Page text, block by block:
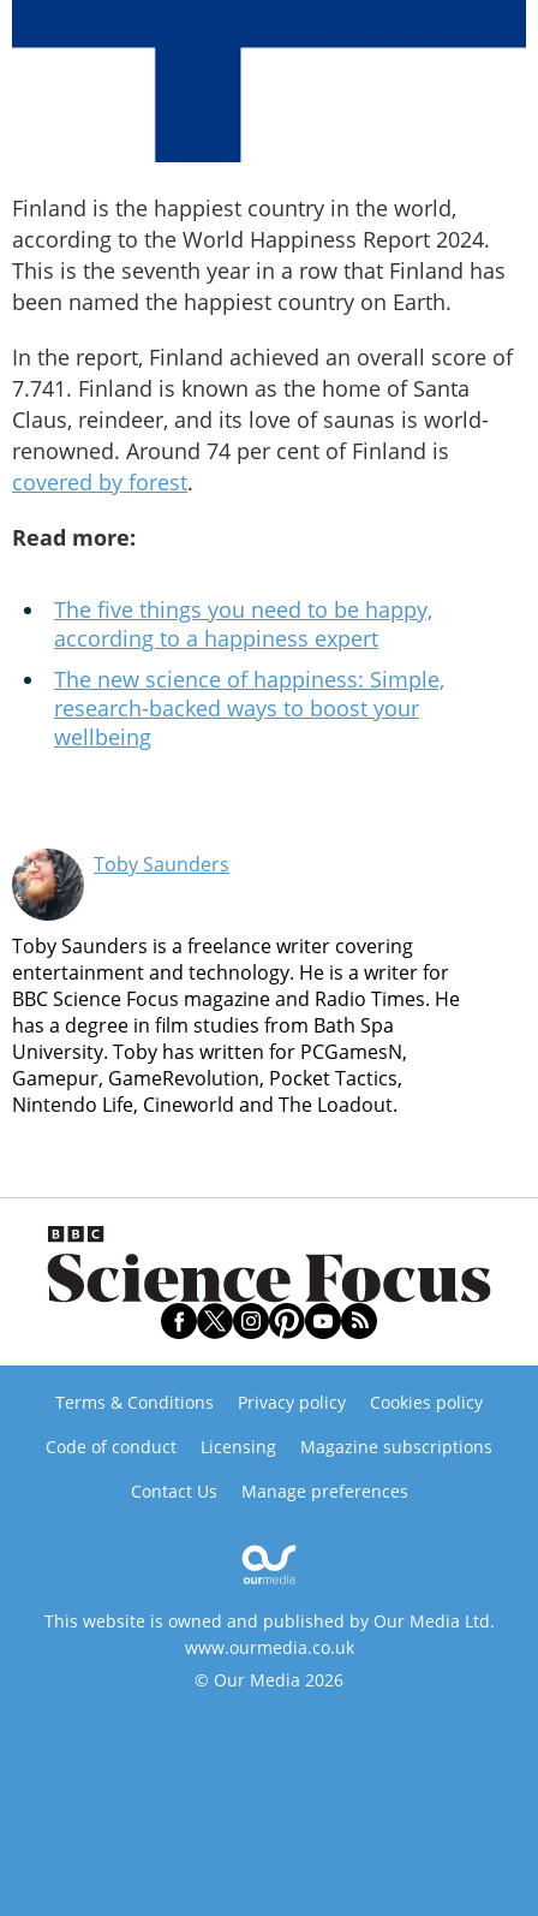
Finland is the happiest country in the world,
according to the World Happiness Report 2024.
This is the seventh year in a row that Finland has
been named the happiest country on Earth.
In the report, Finland achieved an overall score of
7.741. Finland is known as the home of Santa
Claus, reindeer, and its love of saunas is world-
renowned. Around 74 per cent of Finland is
covered by forest.
Read more:
The five things you need to be happy,
according to a happiness expert
The new science of happiness: Simple,
research-backed ways to boost your
wellbeing
Toby Saunders
Toby Saunders is a freelance writer covering
entertainment and technology. He is a writer for
BBC Science Focus magazine and Radio Times. He
has a degree in film studies from Bath Spa
University. Toby has written for PCGamesN,
Gamepur, GameRevolution, Pocket Tactics,
Nintendo Life, Cineworld and The Loadout.
Terms & Conditions Privacy policy
Cookies policy
Code of conduct
Licensing
Magazine subscriptions
Contact Us
Manage preferences
This website is owned and published by Our Media Ltd.
www.ourmedia.co.uk
© Our Media 2026